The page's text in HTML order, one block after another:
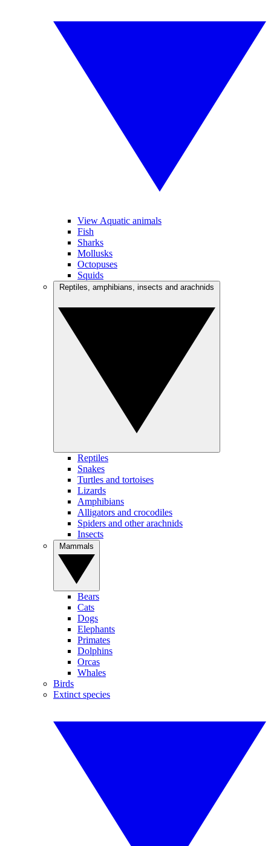
View Aquatic animals
Fish
Sharks
Mollusks
Octopuses
Squids
Reptiles
Snakes
Turtles and tortoises
Lizards
Amphibians
Alligators and crocodiles
Spiders and other arachnids
Insects
Bears
Cats
Dogs
Elephants
Primates
Dolphins
Orcas
Whales
Birds
Extinct species